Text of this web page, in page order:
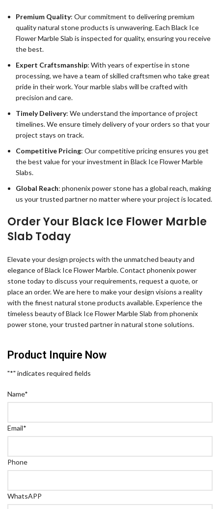
Premium Quality: Our commitment to delivering premium
quality natural stone products is unwavering. Each Black Ice
Flower Marble Slab is inspected for quality, ensuring you receive
the best.
Expert Craftsmanship: With years of expertise in stone
processing, we have a team of skilled craftsmen who take great
pride in their work. Your marble slabs will be crafted with
precision and care.
Timely Delivery: We understand the importance of project
timelines. We ensure timely delivery of your orders so that your
project stays on track.
Competitive Pricing: Our competitive pricing ensures you get
the best value for your investment in Black Ice Flower Marble
Slabs.
Global Reach: phonenix power stone has a global reach, making
us your trusted partner no matter where your project is located.
Order Your Black Ice Flower Marble
Slab Today
Elevate your design projects with the unmatched beauty and
elegance of Black Ice Flower Marble. Contact phonenix power
stone today to discuss your requirements, request a quote, or
place an order. We are here to make your design visions a reality
with the finest natural stone products available. Experience the
timeless beauty of Black Ice Flower Marble Slab from phonenix
power stone, your trusted partner in natural stone solutions.
Product Inquire Now
"*" indicates required fields
Name*
Email*
Phone
WhatsAPP